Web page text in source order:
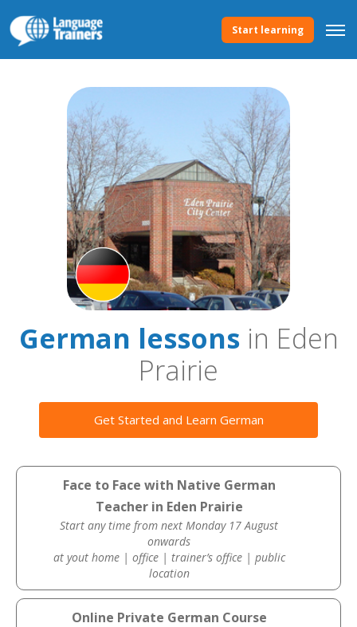
Start learning
German lessonsin Eden
Prairie
Get Started and Learn German
Face to Face with Native German
Teacher in Eden Prairie
Start any time from next Monday 17 August
onwards
at yout home | office | trainer’s office | public
location
Online Private German Course